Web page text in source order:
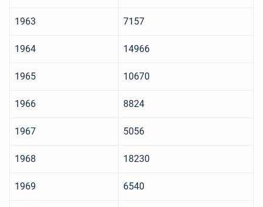
1963 7157
1964 14966
1965 10670
1966 8824
1967 5056
1968 18230
1969 6540